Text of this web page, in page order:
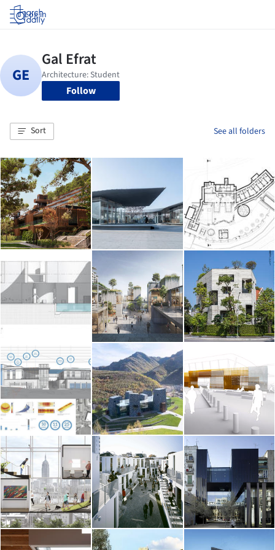
Log in
Follow
Sort See all folders